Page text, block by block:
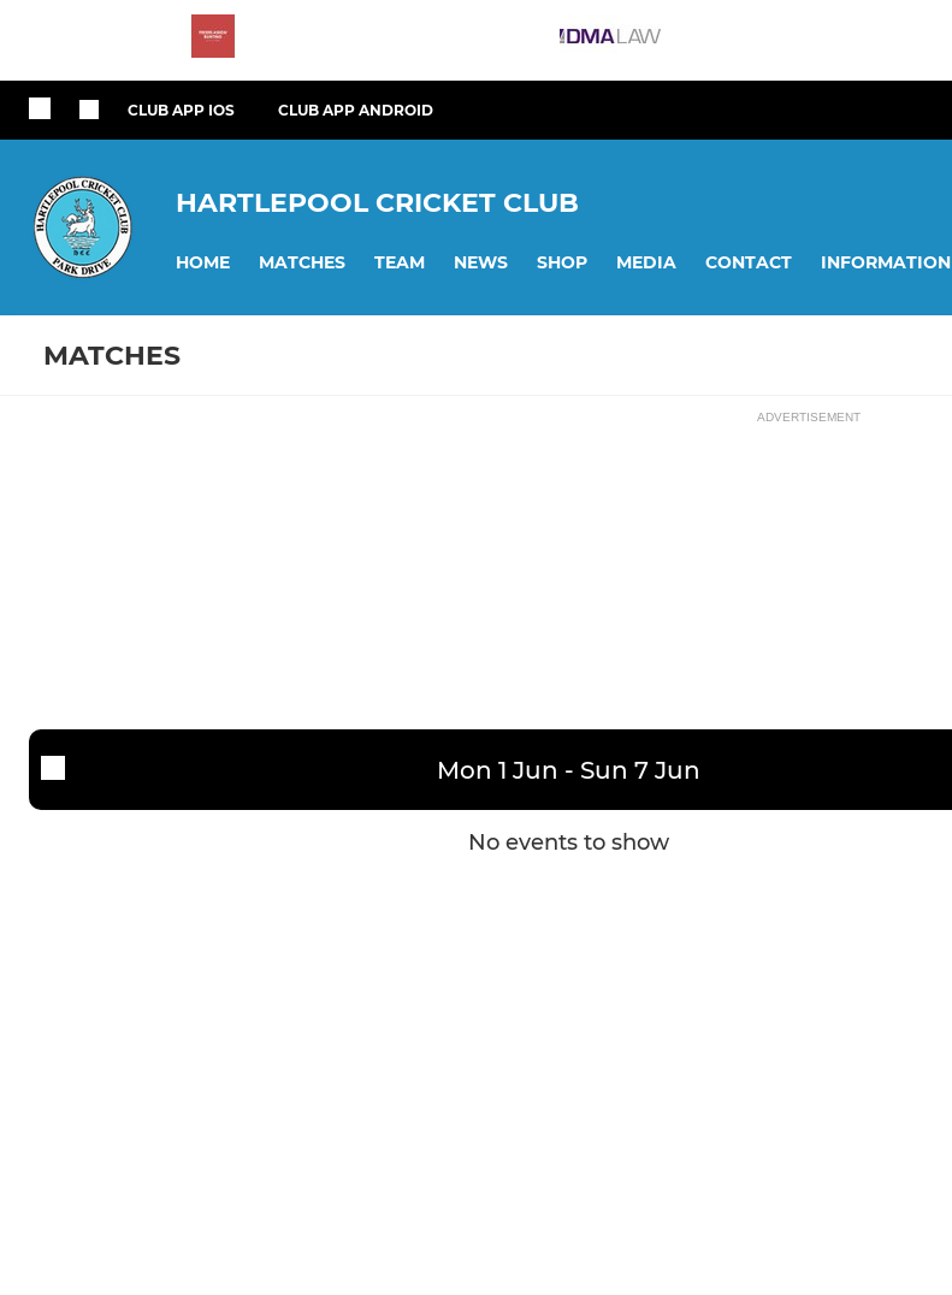
CLUB APP IOS CLUB APP ANDROID
HARTLEPOOL CRICKET CLUB
HOME MATCHES TEAM NEWS SHOP MEDIA CONTACT INFORMATION
MATCHES
ADVERTISEMENT
Mon 1 Jun - Sun 7 Jun
No events to show